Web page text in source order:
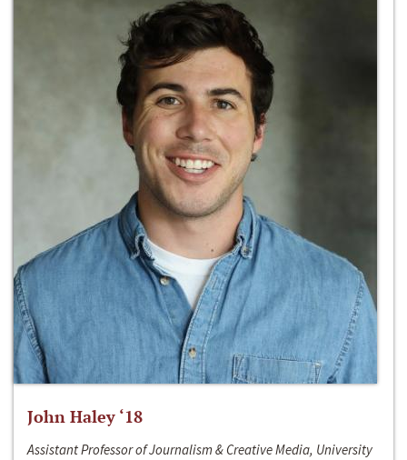
John Haley ‘18
Assistant Professor of Journalism & Creative Media, University